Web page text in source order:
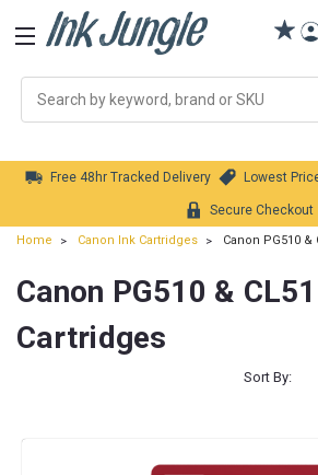
Free 48hr Tracked Delivery Lowest
Secure Checkout
Home Canon Ink Cartridges Canon PG510 &
Canon PG510 &
Cartridges
Sort By: